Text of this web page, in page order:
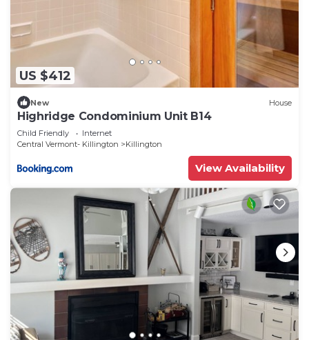
US $412
New House
Highridge Condominium Unit B14
Child Friendly
Internet
Central Vermont- Killington
Killington
View Availability